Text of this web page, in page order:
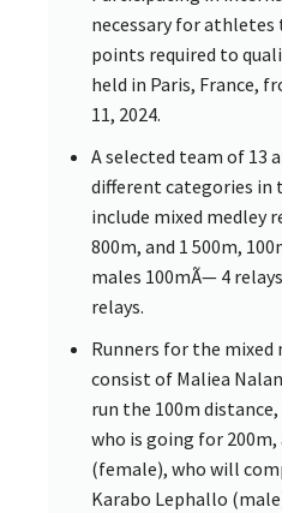
necessary for
points required to
held in Paris, France,
11, 2024.
A selected team of 13
different categories
include mixed medley
800m, and 1 500m,
males 100mÃ— 4
relays.
Runners for the
consist of Maliea
run the 100m
who is going for
(female), who will
Karabo Lephallo